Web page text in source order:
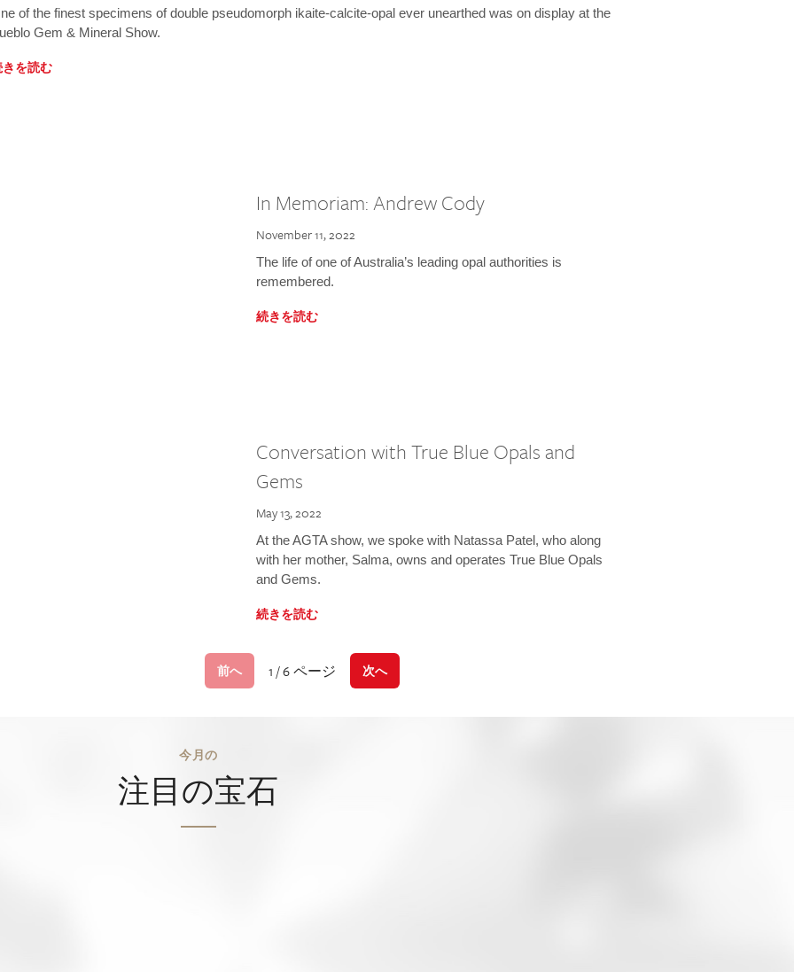
of the finest specimens of double pseudomorph ikaite-calcite-opal ever unearthed was on display at the
Gem & Mineral Show.
を読む
In Memoriam: Andrew Cody
November 11, 2022
The life of one of Australia’s leading opal authorities is
remembered.
続きを読む
Conversation with True Blue Opals and
Gems
May 13, 2022
At the AGTA show, we spoke with Natassa Patel, who along
with her mother, Salma, owns and operates True Blue Opals
and Gems.
続きを読む
前へ 1 / 6 ページ 次へ
今月の
注目の宝石